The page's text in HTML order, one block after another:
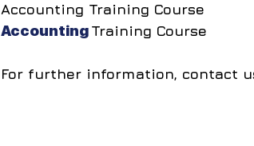
Accounting Training Course
AccountingTraining Course
For further information, contact